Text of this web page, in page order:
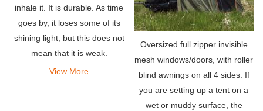
inhale it. It is durable. As time
goes by, it loses some of its
shining light, but this does not
mean that it is weak.
View More
Oversized full zipper invisible
mesh windows/doors, with roller
blind awnings on all 4 sides. If
you are setting up a tent on a
wet or muddy surface, the